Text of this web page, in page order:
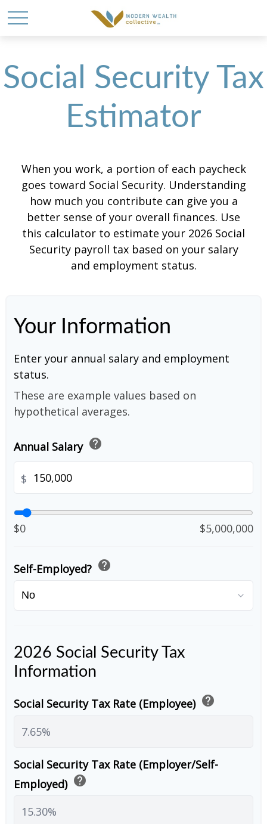
Social Security Tax
Estimator
When you work, a portion of each paycheck
goes toward Social Security. Understanding
how much you contribute can give you a
better sense of your overall finances. Use
this calculator to estimate your 2026 Social
Security payroll tax based on your salary
and employment status.
Your Information
Enter your annual salary and employment
status.
These are example values based on
hypothetical averages.
Annual Salary help
$
$0 $5,000,000
Self-Employed? help
2026 Social Security Tax
Information
Social Security Tax Rate (Employee) help
Social Security Tax Rate (Employer/Self-
Employed) help